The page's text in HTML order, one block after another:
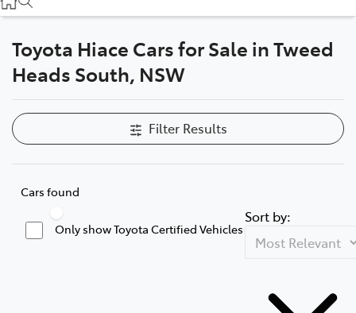
07 5569 6999
Parts
Toyota Hiace Cars for Sale in Tweed
Heads South, NSW
Filter Results
Cars found
Only show Toyota Certified Vehicles
Sort by: